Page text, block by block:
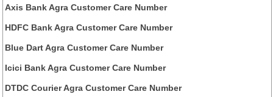
Axis Bank Agra Customer Care Number
HDFC Bank Agra Customer Care Number
Blue Dart Agra Customer Care Number
Icici Bank Agra Customer Care Number
DTDC Courier Agra Customer Care Number